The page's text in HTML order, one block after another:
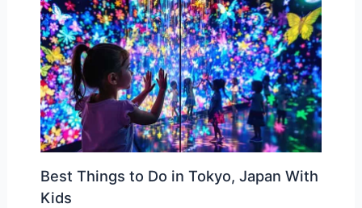
Best Things to Do in Tokyo, Japan With
Kids